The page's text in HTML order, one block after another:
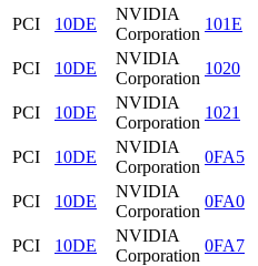
PCI
10DE
NVIDIA
Corporation
101E
PCI
10DE
NVIDIA
Corporation
1020
PCI
10DE
NVIDIA
Corporation
1021
PCI
10DE
NVIDIA
Corporation
0FA5
PCI
10DE
NVIDIA
Corporation
0FA0
PCI
10DE
NVIDIA
Corporation
0FA7